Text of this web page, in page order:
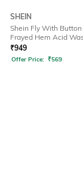
SHEIN
Shein Fly With Button
Frayed Hem Acid
₹949
Offer Price: ₹569